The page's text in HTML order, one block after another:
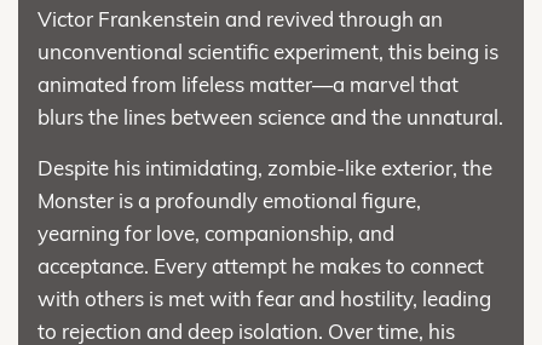
Victor Frankenstein and revived through an
unconventional scientific experiment, this being is
animated from lifeless matter—a marvel that
blurs the lines between science and the unnatural.
Despite his intimidating, zombie-like exterior, the
Monster is a profoundly emotional figure,
yearning for love, companionship, and
acceptance. Every attempt he makes to connect
with others is met with fear and hostility, leading
to rejection and deep isolation. Over time, his